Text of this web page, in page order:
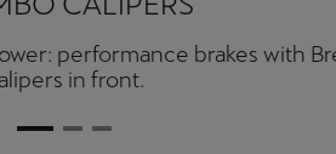
with a double twin Akrapovič
system.